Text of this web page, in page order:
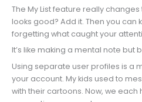
The My List feature really
looks good? Add it. Then you can
forgetting what caught your
It’s like making a mental note but
Using separate user profiles is a
your account. My kids used to
with their cartoons. Now, we